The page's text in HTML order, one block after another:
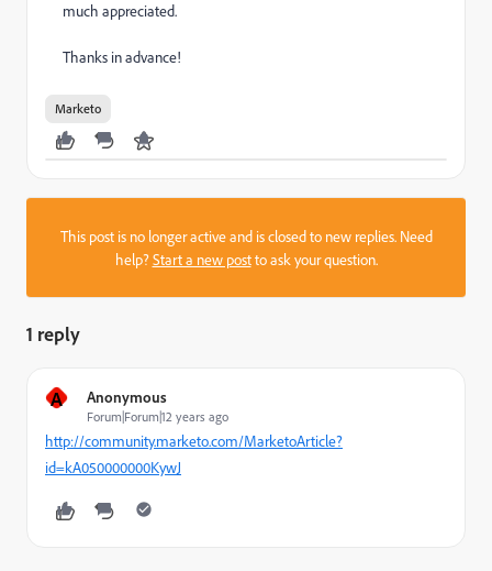
much appreciated.
Thanks in advance!
Marketo
This post is no longer active and is closed to new replies. Need
help?Start a new postto ask your question.
1 reply
A Anonymous
Forum|Forum|12 years ago
http://community.marketo.com/MarketoArticle?
id=kA050000000KywJ